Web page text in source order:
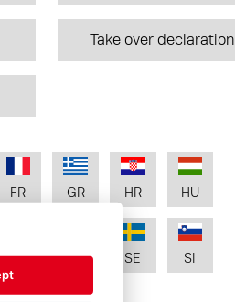
Take over declaration
FR GR HR HU
RO RU SE SI